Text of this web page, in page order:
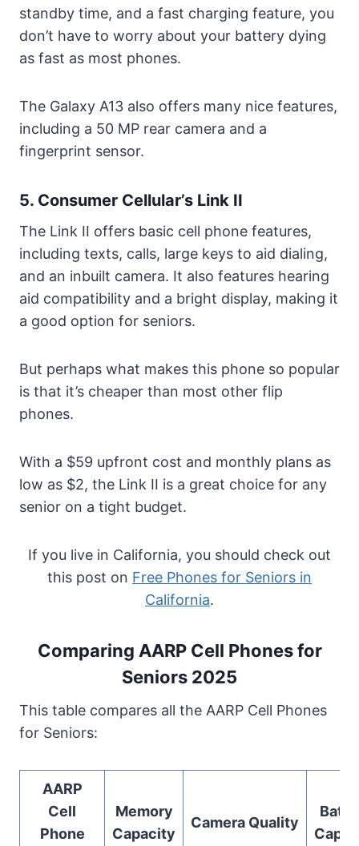
standby time, and a fast charging feature, you
don’t have to worry about your battery dying
as fast as most phones.
The Galaxy A13 also offers many nice features,
including a 50 MP rear camera and a
fingerprint sensor.
5. Consumer Cellular’s Link II
The Link II offers basic cell phone features,
including texts, calls, large keys to aid dialing,
and an inbuilt camera. It also features hearing
aid compatibility and a bright display, making it
a good option for seniors.
But perhaps what makes this phone so popular
is that it’s cheaper than most other flip
phones.
With a $59 upfront cost and monthly plans as
low as $2, the Link II is a great choice for any
senior on a tight budget.
If you live in California, you should check out
this post on Free Phones for Seniors in
California.
Comparing AARP Cell Phones for
Seniors 2025
This table compares all the AARP Cell Phones
for Seniors:
AARP
Cell
Phone
Memory
Capacity
Camera Quality